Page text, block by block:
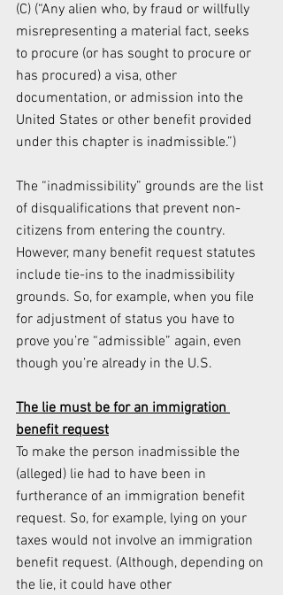
(C) (“Any alien who, by fraud or willfully
misrepresenting a material fact, seeks
to procure (or has sought to procure or
has procured) a visa, other
documentation, or admission into the
United States or other benefit provided
under this chapter is inadmissible.”)
The “inadmissibility” grounds are the list
of disqualifications that prevent non-
citizens from entering the country.
However, many benefit request statutes
include tie-ins to the inadmissibility
grounds. So, for example, when you file
for adjustment of status you have to
prove you’re “admissible” again, even
though you’re already in the U.S.
The lie must be for an immigration
benefit request
To make the person inadmissible the
(alleged) lie had to have been in
furtherance of an immigration benefit
request. So, for example, lying on your
taxes would not involve an immigration
benefit request. (Although, depending on
the lie, it could have other